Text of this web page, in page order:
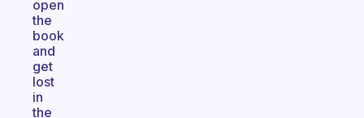
open
the
book
and
get
lost
in
the